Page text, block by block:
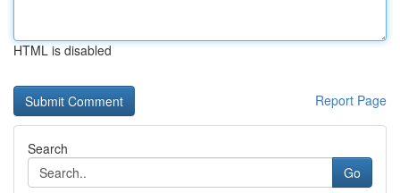
HTML is disabled
Report Page
Search
Go